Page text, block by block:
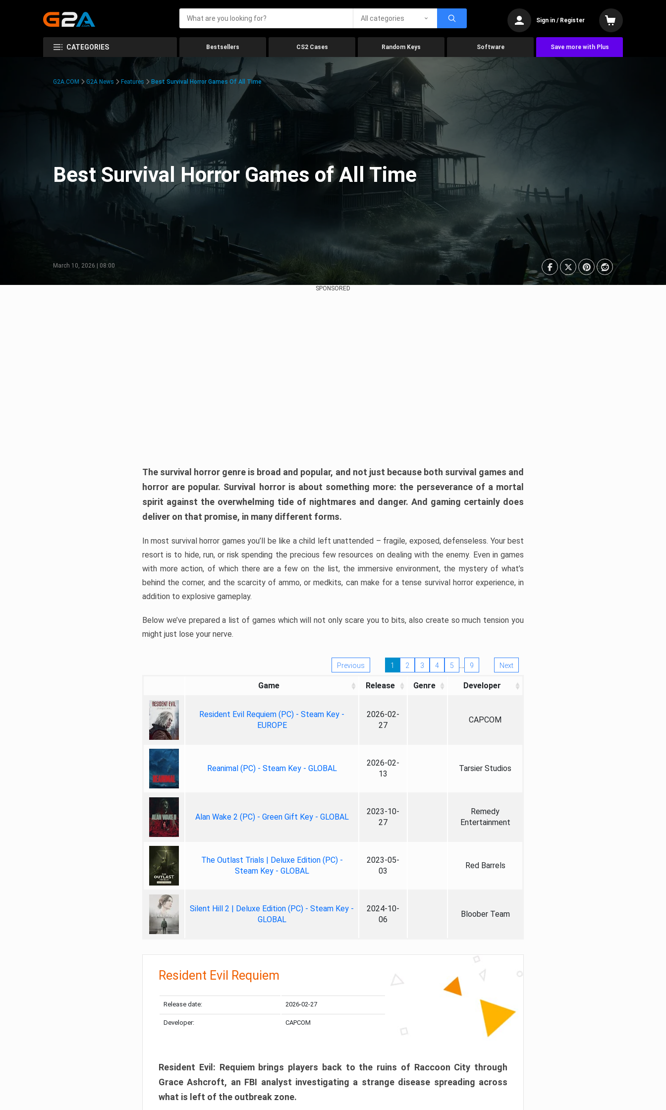
All categories Sign in / Register
CATEGORIES Bestsellers CS2 Cases Random Keys Software Save more with Plus
G2A.COM G2A News Features Best Survival Horror Games Of All Time
Best Survival Horror Games of All Time
March 10, 2026 | 08:00
SPONSORED
The survival horror genre is broad and popular, and not just because both survival games and
horror are popular. Survival horror is about something more: the perseverance of a mortal
spirit against the overwhelming tide of nightmares and danger. And gaming certainly does
deliver on that promise, in many different forms.
In most survival horror games you’ll be like a child left unattended – fragile, exposed, defenseless. Your best
resort is to hide, run, or risk spending the precious few resources on dealing with the enemy. Even in games
with more action, of which there are a few on the list, the immersive environment, the mystery of what’s
behind the corner, and the scarcity of ammo, or medkits, can make for a tense survival horror experience, in
addition to explosive gameplay.
Below we’ve prepared a list of games which will not only scare you to bits, also create so much tension you
might just lose your nerve.
Previous 1 2 3 4 5 … 9 Next
Game Release Genre Developer
Resident Evil Requiem (PC) - Steam Key -
EUROPE
2026-02-
27
CAPCOM
Reanimal (PC) - Steam Key - GLOBAL
2026-02-
13
Tarsier Studios
Alan Wake 2 (PC) - Green Gift Key - GLOBAL
2023-10-
27
Remedy
Entertainment
The Outlast Trials | Deluxe Edition (PC) -
Steam Key - GLOBAL
2023-05-
03
Red Barrels
Silent Hill 2 | Deluxe Edition (PC) - Steam Key -
GLOBAL
2024-10-
06
Bloober Team
Resident Evil Requiem
Release date: 2026-02-27
Developer: CAPCOM
Resident Evil: Requiem brings players back to the ruins of Raccoon City through
Grace Ashcroft, an FBI analyst investigating a strange disease spreading across
what is left of the outbreak zone.